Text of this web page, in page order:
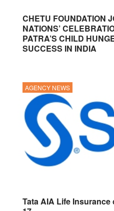
CHETU FOUNDATION
NATIONS’
PATRA’S CHILD
SUCCESS IN INDIA
AGENCY NEWS
Tata AIA Life